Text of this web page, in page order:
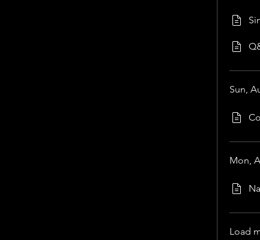
Sun,
Mon,
Load